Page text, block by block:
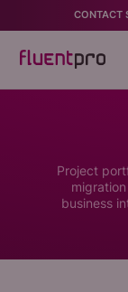
CONTACT
Project
business